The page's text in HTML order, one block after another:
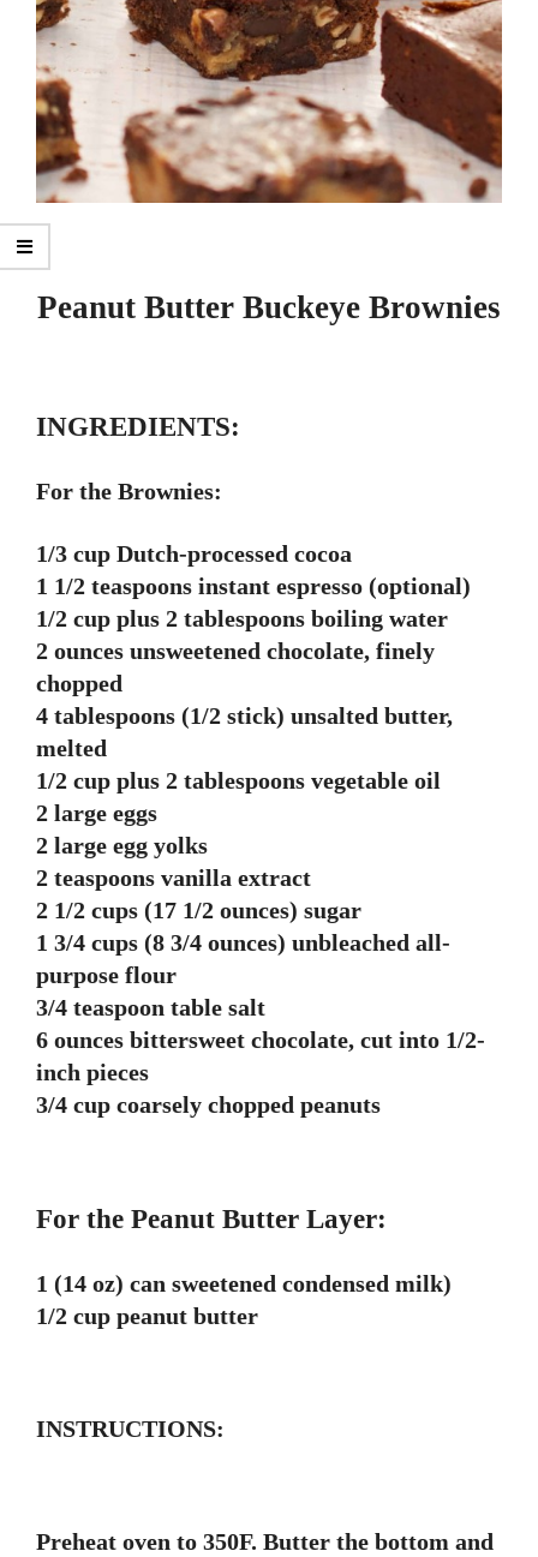
Peanut Butter Buckeye Brownies
INGREDIENTS:
For the Brownies:
1/3 cup Dutch-processed cocoa
1 1/2 teaspoons instant espresso (optional)
1/2 cup plus 2 tablespoons boiling water
2 ounces unsweetened chocolate, finely
chopped
4 tablespoons (1/2 stick) unsalted butter,
melted
1/2 cup plus 2 tablespoons vegetable oil
2 large eggs
2 large egg yolks
2 teaspoons vanilla extract
2 1/2 cups (17 1/2 ounces) sugar
1 3/4 cups (8 3/4 ounces) unbleached all-
purpose flour
3/4 teaspoon table salt
6 ounces bittersweet chocolate, cut into 1/2-
inch pieces
3/4 cup coarsely chopped peanuts
For the Peanut Butter Layer:
1 (14 oz) can sweetened condensed milk)
1/2 cup peanut butter
INSTRUCTIONS:
Preheat oven to 350F. Butter the bottom and